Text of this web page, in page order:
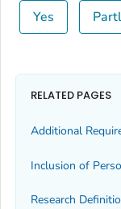
Yes
RELATED PAGES
Additional
Inclusion of
Research